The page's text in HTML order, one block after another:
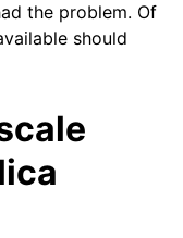
the problem. Of
should